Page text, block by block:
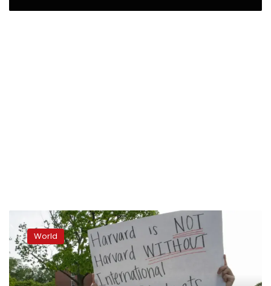
fear
campaign.’
Students
around
the
World